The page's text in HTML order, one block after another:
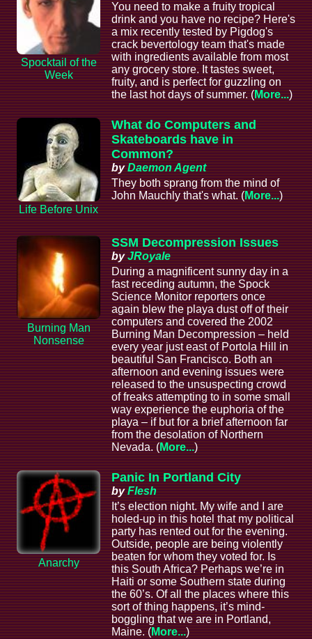
Spocktail of the
Week
You need to make a fruity tropical
drink and you have no recipe? Here's
a mix recently tested by Pigdog's
crack bevertology team that's made
with ingredients available from most
any grocery store. It tastes sweet,
fruity, and is perfect for guzzling on
the last hot days of summer. (More...)
Life Before Unix
What do Computers and
Skateboards have in
Common?
byDaemon Agent
They both sprang from the mind of
John Mauchly that's what. (More...)
Burning Man
Nonsense
SSM Decompression Issues
byJRoyale
During a magnificent sunny day in a
fast receding autumn, the Spock
Science Monitor reporters once
again blew the playa dust off of their
computers and covered the 2002
Burning Man Decompression – held
every year just east of Portola Hill in
beautiful San Francisco. Both an
afternoon and evening issues were
released to the unsuspecting crowd
of freaks attempting to in some small
way experience the euphoria of the
playa – if but for a brief afternoon far
from the desolation of Northern
Nevada. (More...)
Anarchy
Panic In Portland City
byFlesh
It’s election night. My wife and I are
holed-up in this hotel that my political
party has rented out for the evening.
Outside, people are being violently
beaten for whom they voted for. Is
this South Africa? Perhaps we’re in
Haiti or some Southern state during
the 60’s. Of all the places where this
sort of thing happens, it’s mind-
boggling that we are in Portland,
Maine. (More...)